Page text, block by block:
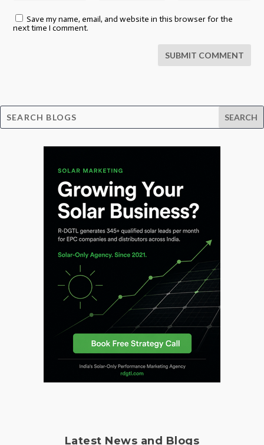
Save my name, email, and website in this browser for the
next time I comment.
SUBMIT COMMENT
Latest News and Blogs